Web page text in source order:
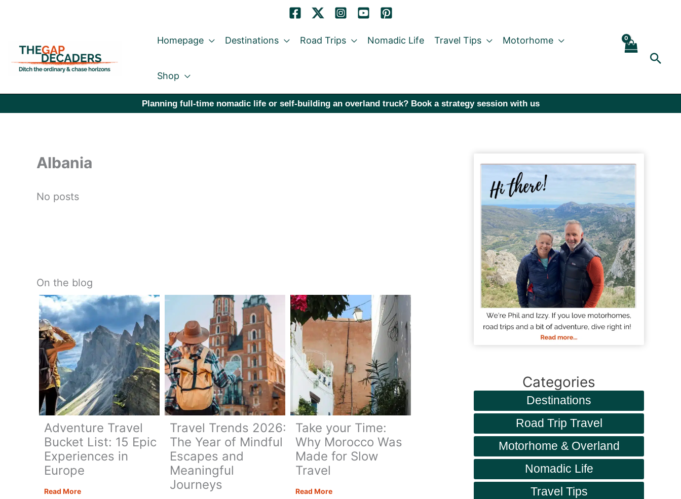
content
Homepage Destinations Road Trips Nomadic Life Travel Tips Motorhome
Shop
Planning full-time nomadic life or self-building an overland truck? Book a strategy session with us
Albania
No posts
On the blog
Adventure Travel
Bucket List: 15 Epic
Experiences in
Europe
Read MoreAdventure
Travel Trends 2026:
The Year of Mindful
Escapes and
Meaningful
Journeys
Take your Time:
Why Morocco Was
Made for Slow
Travel
Read MoreTake
Categories
Destinations
Road Trip Travel
Motorhome & Overland
Nomadic Life
Travel Tips